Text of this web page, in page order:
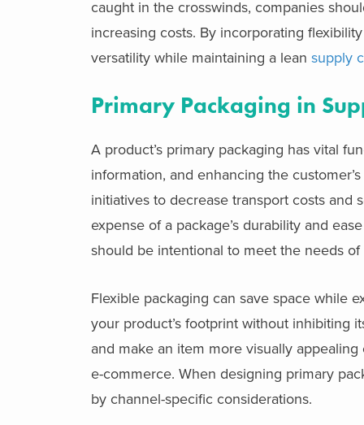
caught in the crosswinds, companies
increasing costs. By incorporating
versatility while maintaining a lean supply
Primary Packaging in
A product’s primary packaging has vital
information, and enhancing the
initiatives to decrease transport costs and
expense of a package’s durability and
should be intentional to meet the needs
Flexible packaging can save space while
your product’s footprint without inhibiting
and make an item more visually
e-commerce. When designing primary
by channel-specific considerations.